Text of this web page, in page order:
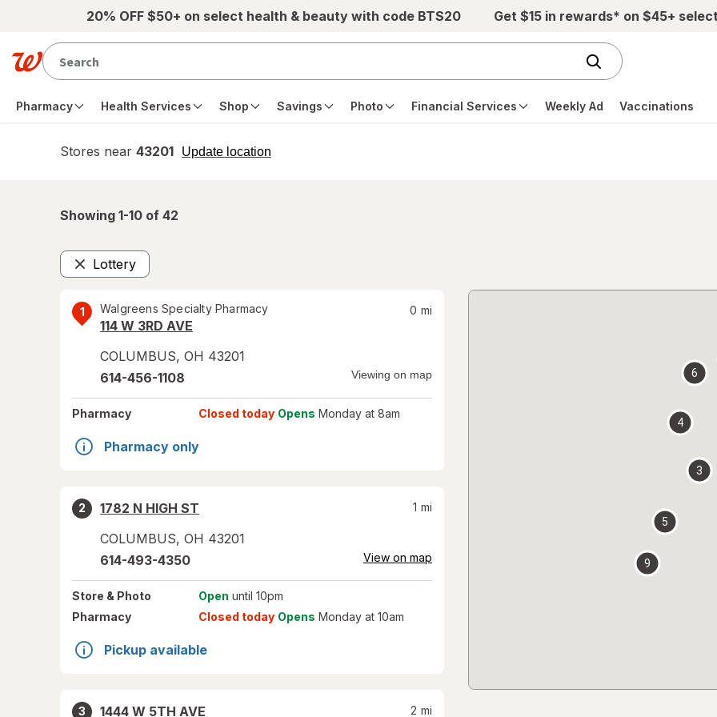
Skip to main content20% OFF $50+ on select health & beauty with code BTS20 Get $15 in rewards* on $45+
Pharmacy Health Services Shop Savings Photo Financial Services Weekly Ad Vaccinations
Stores near 43201 Update location
opens
Showing 1-10 of 42
Lottery
Remove
1 Walgreens Specialty Pharmacy
114 W 3RD AVE
COLUMBUS, OH 43201
0 mi
614-456-1108 Viewing on map
Pharmacy Closed today Opens Monday at 8am
Pharmacy only
2
1782 N HIGH ST
COLUMBUS, OH 43201
1 mi
614-493-4350 View on map
Store & Photo Open until 10pm
Pharmacy
Closed today Opens Monday at 10am
Pickup available
3
1444 W 5TH AVE
2 mi
3
4
5
6
9